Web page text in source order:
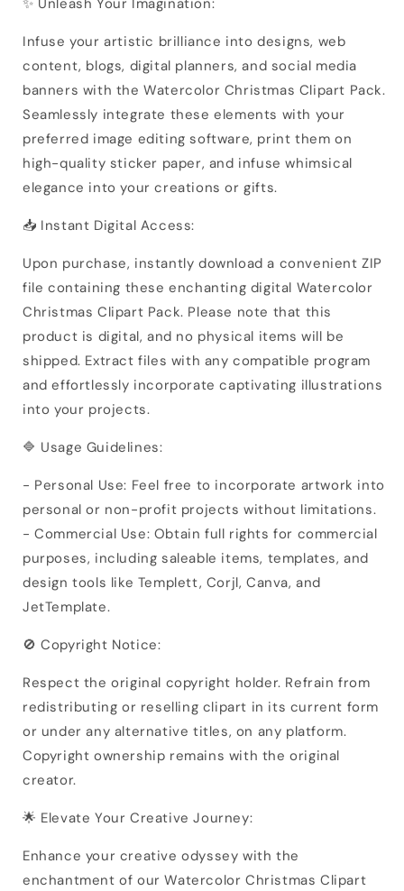
Infuse your artistic brilliance into designs, web
content, blogs, digital planners, and social media
banners with the Watercolor Christmas Clipart Pack.
Seamlessly integrate these elements with your
preferred image editing software, print them on
high-quality sticker paper, and infuse whimsical
elegance into your creations or gifts.
📥 Instant Digital Access:
Upon purchase, instantly download a convenient ZIP
file containing these enchanting digital Watercolor
Christmas Clipart Pack. Please note that this
product is digital, and no physical items will be
shipped. Extract files with any compatible program
and effortlessly incorporate captivating illustrations
into your projects.
🔷 Usage Guidelines:
- Personal Use: Feel free to incorporate artwork into
personal or non-profit projects without limitations.
- Commercial Use: Obtain full rights for commercial
purposes, including saleable items, templates, and
design tools like Templett, Corjl, Canva, and
JetTemplate.
🚫 Copyright Notice:
Respect the original copyright holder. Refrain from
redistributing or reselling clipart in its current form
or under any alternative titles, on any platform.
Copyright ownership remains with the original
creator.
🌟 Elevate Your Creative Journey:
Enhance your creative odyssey with the
enchantment of our Watercolor Christmas Clipart